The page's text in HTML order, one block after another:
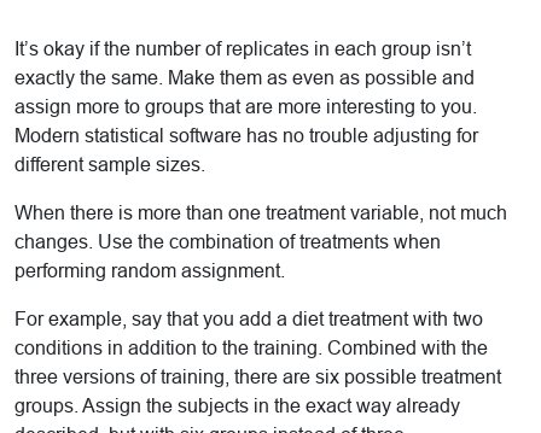
It’s okay if the number of replicates in each group isn’t
exactly the same. Make them as even as possible and
assign more to groups that are more interesting to you.
Modern statistical software has no trouble adjusting for
different sample sizes.
When there is more than one treatment variable, not much
changes. Use the combination of treatments when
performing random assignment.
For example, say that you add a diet treatment with two
conditions in addition to the training. Combined with the
three versions of training, there are six possible treatment
groups. Assign the subjects in the exact way already